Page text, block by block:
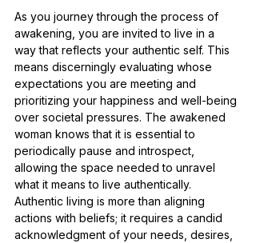
As you journey through the process of
awakening, you are invited to live in a
way that reflects your authentic self. This
means discerningly evaluating whose
expectations you are meeting and
prioritizing your happiness and well-being
over societal pressures. The awakened
woman knows that it is essential to
periodically pause and introspect,
allowing the space needed to unravel
what it means to live authentically.
Authentic living is more than aligning
actions with beliefs; it requires a candid
acknowledgment of your needs, desires,